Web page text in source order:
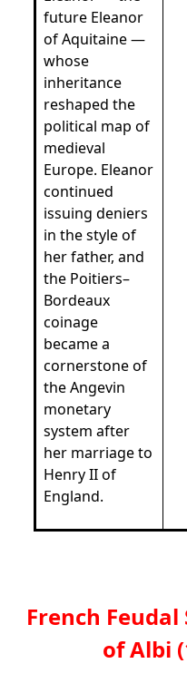
future Eleanor
of Aquitaine —
whose
inheritance
reshaped the
political map of
medieval
Europe. Eleanor
continued
issuing deniers
in the style of
her father, and
the Poitiers–
Bordeaux
coinage
became a
cornerstone of
the Angevin
monetary
system after
her marriage to
Henry II of
England.
French
of Albi